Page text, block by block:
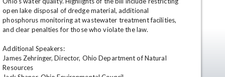
open lake disposal of dredge material, additional
phosphorus monitoring at wastewater treatment facilities,
and clear penalties for those who violate the law.
Additional Speakers:
James Zehringer, Director, Ohio Department of Natural
Resources